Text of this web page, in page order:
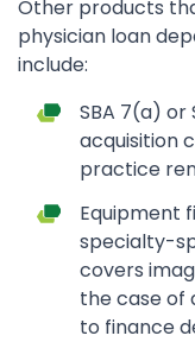
Other products
physician loan
include:
SBA 7(a) or
acquisition
practice
Equipment
specialty-
covers
the case of
to finance